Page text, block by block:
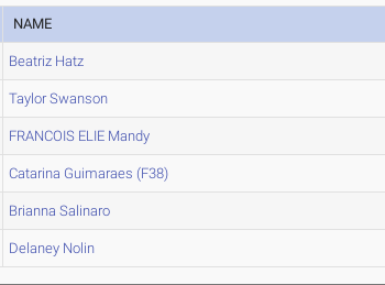
NAME
Beatriz Hatz
Taylor Swanson
FRANCOIS ELIE Mandy
Catarina Guimaraes (F38)
Brianna Salinaro
Delaney Nolin